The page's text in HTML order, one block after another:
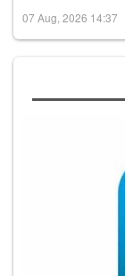
07 Aug, 2026 14:37